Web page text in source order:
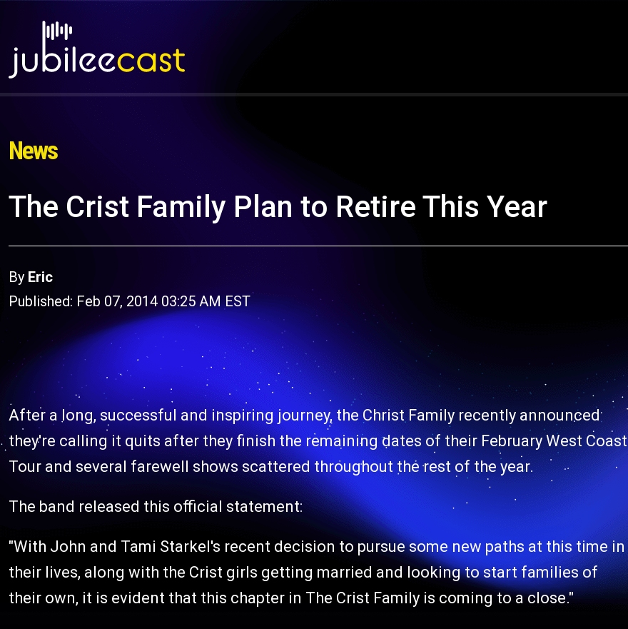
News
The Crist Family Plan to Retire This Year
By Eric
Published: Feb 07, 2014 03:25 AM EST
After a long, successful and inspiring journey, the Christ Family recently announced
they're calling it quits after they finish the remaining dates of their February West Coast
Tour and several farewell shows scattered throughout the rest of the year.
The band released this official statement:
"With John and Tami Starkel's recent decision to pursue some new paths at this time in
their lives, along with the Crist girls getting married and looking to start families of
their own, it is evident that this chapter in The Crist Family is coming to a close."